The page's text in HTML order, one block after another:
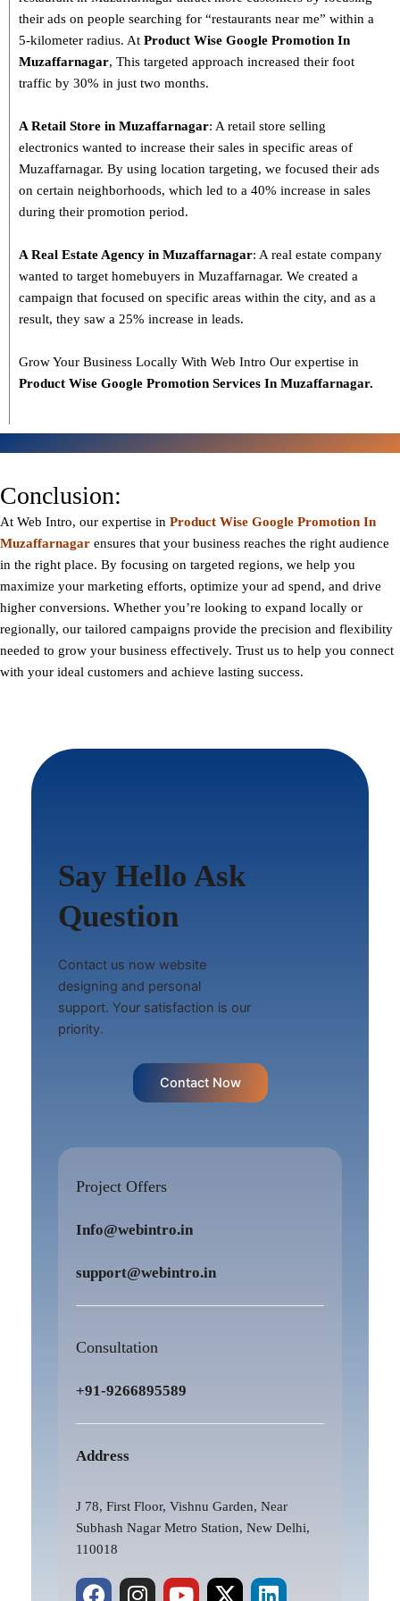
their ads on people searching for “restaurants near me” within a
5-kilometer radius. At Product Wise Google Promotion In
Muzaffarnagar, This targeted approach increased their foot
traffic by 30% in just two months.
A Retail Store in Muzaffarnagar: A retail store selling
electronics wanted to increase their sales in specific areas of
Muzaffarnagar. By using location targeting, we focused their ads
on certain neighborhoods, which led to a 40% increase in sales
during their promotion period.
A Real Estate Agency in Muzaffarnagar: A real estate company
wanted to target homebuyers in Muzaffarnagar. We created a
campaign that focused on specific areas within the city, and as a
result, they saw a 25% increase in leads.
Grow Your Business Locally With Web Intro Our expertise in
Product Wise Google Promotion Services In Muzaffarnagar.
Conclusion:
At Web Intro, our expertise in Product Wise Google Promotion In
Muzaffarnagar ensures that your business reaches the right audience
in the right place. By focusing on targeted regions, we help you
maximize your marketing efforts, optimize your ad spend, and drive
higher conversions. Whether you’re looking to expand locally or
regionally, our tailored campaigns provide the precision and flexibility
needed to grow your business effectively. Trust us to help you connect
with your ideal customers and achieve lasting success.
Say Hello Ask
Question
Contact us now website
designing and personal
support. Your satisfaction is our
priority.
Contact Now
Project Offers
Info@webintro.in
support@webintro.in
Consultation
+91-9266895589
Address
J 78, First Floor, Vishnu Garden, Near
Subhash Nagar Metro Station, New Delhi,
110018
F
I
Y
X
L
P